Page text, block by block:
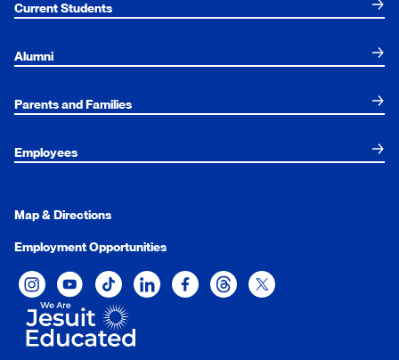
Current Students
Alumni
Parents and Families
Employees
Map & Directions
Employment Opportunities
Xavier University on Instagram
Xavier University on YouTube
Xavier University on Tiktok
Xavier University on LinkedIn
Xavier University on Facebook
Xavier University on Threads
Xavier University on